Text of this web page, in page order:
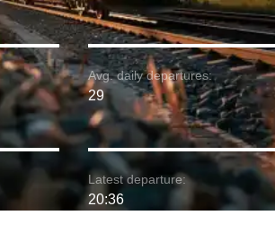
Avg. daily departures:
29
Latest departure:
20:36